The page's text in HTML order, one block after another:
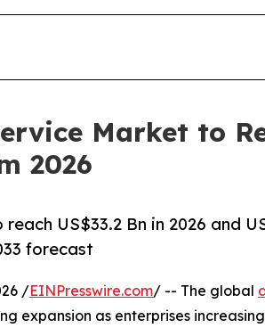
Market to
2026
US$33.2 Bn in 2026 and
forecast
/EINPresswire.com/ -- The global
expansion as enterprises